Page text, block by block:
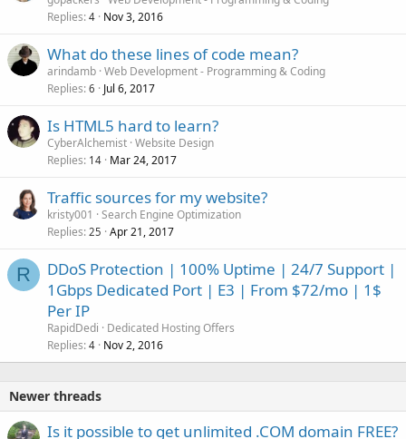
Replies 4 Nov 3, 2016
What do these lines of code mean?
arindamb Web Development - Programming & Coding
Replies 6 Jul 6, 2017
Is HTML5 hard to learn?
CyberAlchemist Website Design
Replies 14 Mar 24, 2017
Traffic sources for my website?
kristy001
Search Engine Optimization
Replies 25 Apr 21, 2017
R
DDoS Protection | 100% Uptime | 24/7 Support |
1Gbps Dedicated Port | E3 | From $72/mo | 1$
Per IP
RapidDedi
Dedicated Hosting Offers
Replies 4 Nov 2, 2016
Newer threads
Is it possible to get unlimited .COM domain FREE?